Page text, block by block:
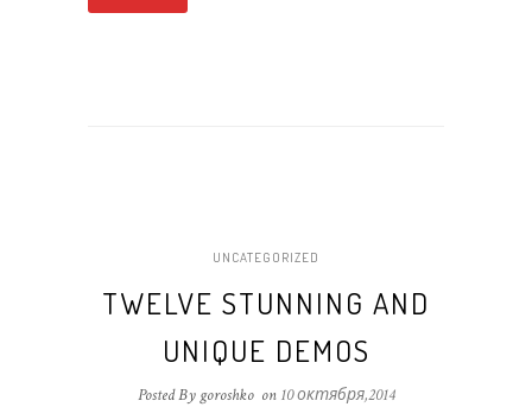
UNCATEGORIZED
TWELVE STUNNING AND
UNIQUE DEMOS
Posted By goroshko on 10 октября,2014